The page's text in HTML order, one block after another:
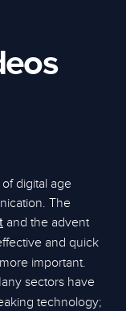
digital age
The
and the advent
and quick
important.
sectors have
technology;